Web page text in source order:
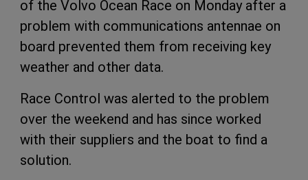
of the Volvo Ocean Race on Monday after a
problem with communications antennae on
board prevented them from receiving key
weather and other data.
Race Control was alerted to the problem
over the weekend and has since worked
with their suppliers and the boat to find a
solution.